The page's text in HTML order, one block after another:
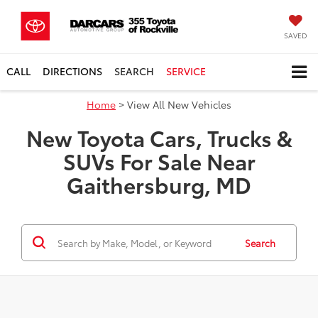
SAVED
CALL DIRECTIONS SEARCH SERVICE
Home > View All New Vehicles
New Toyota Cars, Trucks &
SUVs For Sale Near
Gaithersburg, MD
Search